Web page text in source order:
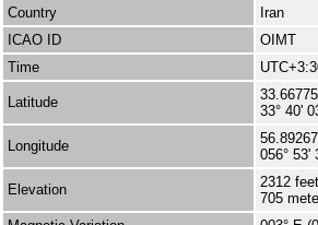
Country
Iran
ICAO ID
OIMT
Time
Latitude
33° 40'
Longitude
056° 53'
Elevation
2312 feet
705